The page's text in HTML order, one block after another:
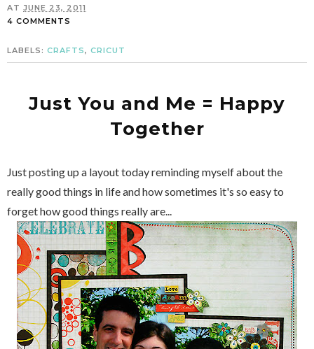
AT JUNE 23, 2011
4 COMMENTS
LABELS: CRAFTS, CRICUT
Just You and Me = Happy
Together
Just posting up a layout today reminding myself about the
really good things in life and how sometimes it's so easy to
forget how good things really are...